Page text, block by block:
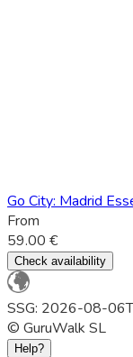
Go City: Madrid
From
59.00 €
Check availability
SSG: 2026-08-
© GuruWalk SL
Help?